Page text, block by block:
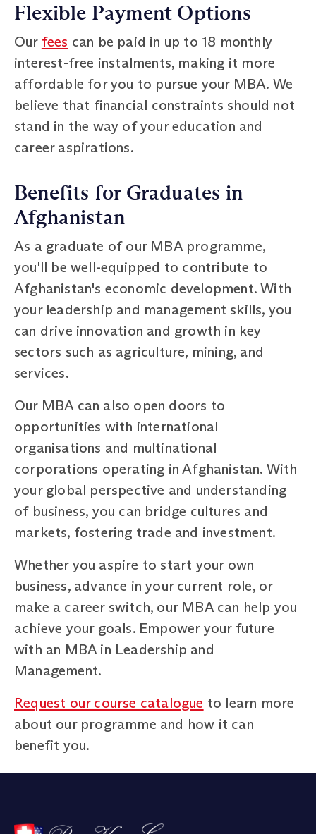
Flexible Payment Options
Our fees can be paid in up to 18 monthly
interest-free instalments, making it more
affordable for you to pursue your MBA. We
believe that financial constraints should not
stand in the way of your education and
career aspirations.
Benefits for Graduates in
Afghanistan
As a graduate of our MBA programme,
you'll be well-equipped to contribute to
Afghanistan's economic development. With
your leadership and management skills, you
can drive innovation and growth in key
sectors such as agriculture, mining, and
services.
Our MBA can also open doors to
opportunities with international
organisations and multinational
corporations operating in Afghanistan. With
your global perspective and understanding
of business, you can bridge cultures and
markets, fostering trade and investment.
Whether you aspire to start your own
business, advance in your current role, or
make a career switch, our MBA can help you
achieve your goals. Empower your future
with an MBA in Leadership and
Management.
Request our course catalogue to learn more
about our programme and how it can
benefit you.